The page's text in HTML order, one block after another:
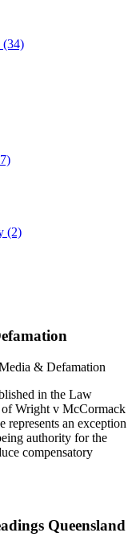
(34)
(2)
& Defamation
in the Law
Wright v McCormack
represents an exception
authority for the
compensatory
Queensland